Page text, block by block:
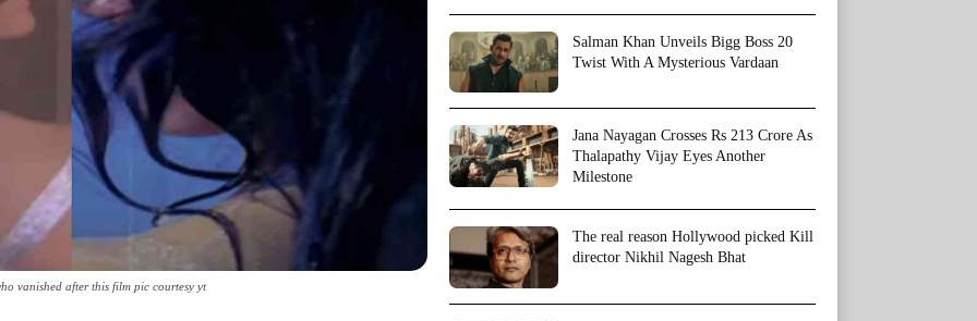
vanished after this film pic courtesy yt
Salman Khan Unveils Bigg Boss 20
Twist With A Mysterious Vardaan
Jana Nayagan Crosses Rs 213 Crore As
Thalapathy Vijay Eyes Another
Milestone
The real reason Hollywood picked Kill
director Nikhil Nagesh Bhat